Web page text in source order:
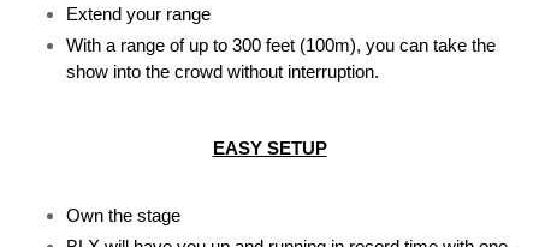
Extend your range
With a range of up to 300 feet (100m), you can take the
show into the crowd without interruption.
EASY SETUP
Own the stage